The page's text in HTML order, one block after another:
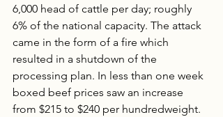
6,000 head of cattle per day; roughly
6% of the national capacity. The attack
came in the form of a fire which
resulted in a shutdown of the
processing plan. In less than one week
boxed beef prices saw an increase
from $215 to $240 per hundredweight.